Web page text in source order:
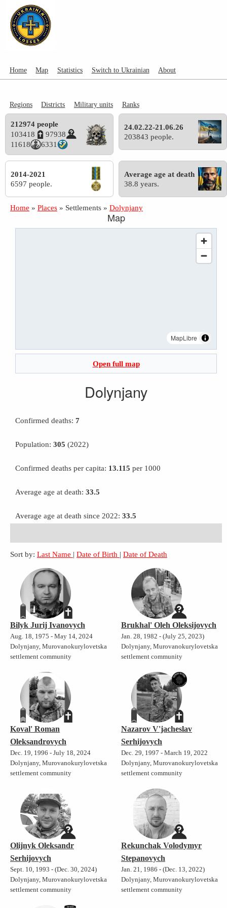
Home Map Statistics Switch to Ukrainian About
Regions Districts Military units Ranks
212974 people
103418
97938
11618
6331
24.02.22-21.06.26
203843 people.
2014-2021
6597 people.
Average age at death
38.8 years.
Home » Places » Settlements » Dolynjany
Map
MapLibre
Open full map
Dolynjany
Confirmed deaths: 7
Population: 305 (2022)
Confirmed deaths per capita: 13.115 per 1000
Average age at death: 33.5
Average age at death since 2022: 33.5
Sort by: Last Name | Date of Birth | Date of Death
Bilyk Jurij Ivanovych
Aug. 18, 1975 - May 14, 2024
Dolynjany, Murovanokurylovetska
settlement community
Brukhal' Oleh Oleksijovych
Jan. 28, 1982 - (July 25, 2023)
Dolynjany, Murovanokurylovetska
settlement community
Koval' Roman
Oleksandrovych
Dec. 19, 1996 - July 18, 2024
Dolynjany, Murovanokurylovetska
settlement community
Nazarov V'jacheslav
Serhijovych
Dec. 29, 1997 - March 19, 2022
Dolynjany, Murovanokurylovetska
settlement community
Olijnyk Oleksandr
Serhijovych
Sept. 10, 1993 - (Dec. 30, 2024)
Dolynjany, Murovanokurylovetska
settlement community
Rekunchak Volodymyr
Stepanovych
Jan. 21, 1986 - (Dec. 13, 2022)
Dolynjany, Murovanokurylovetska
settlement community